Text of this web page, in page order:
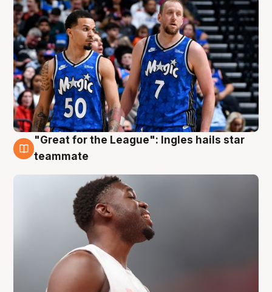
6 Aug
"Great for the League": Ingles hails star
teammate